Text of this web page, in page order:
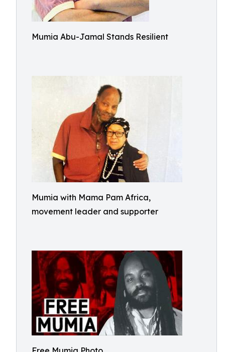
Mumia Abu-Jamal Stands Resilient
Mumia with Mama Pam Africa,
movement leader and supporter